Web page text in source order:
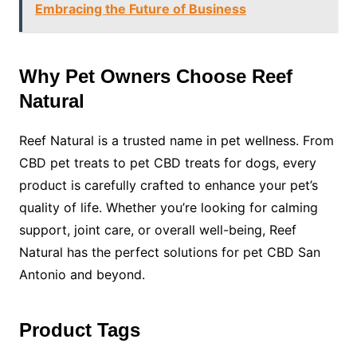
Embracing the Future of Business
Why Pet Owners Choose Reef
Natural
Reef Natural is a trusted name in pet wellness. From
CBD pet treats to pet CBD treats for dogs, every
product is carefully crafted to enhance your pet’s
quality of life. Whether you’re looking for calming
support, joint care, or overall well-being, Reef
Natural has the perfect solutions for pet CBD San
Antonio and beyond.
Product Tags